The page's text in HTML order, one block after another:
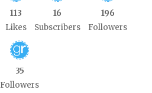
113
Likes
16
Subscribers
196
Followers
35
Followers